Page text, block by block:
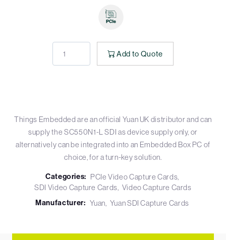
Add to Quote
Things Embedded are an official Yuan UK distributor and can
supply the SC550N1-L SDI as device supply only, or
alternatively can be integrated into an Embedded Box PC of
choice, for a turn-key solution.
Categories: PCIe Video Capture Cards
SDI Video Capture Cards Video Capture Cards
Manufacturer: Yuan Yuan SDI Capture Cards